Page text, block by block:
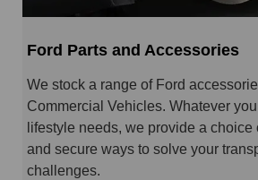
Ford Parts and Accessories
We stock a range of Ford
Commercial Vehicles. Whatever
lifestyle needs, we provide a choice
and secure ways to solve your
challenges.